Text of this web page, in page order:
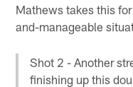
Mathews takes this
and-manageable
Shot 2 - Another
finishing up this